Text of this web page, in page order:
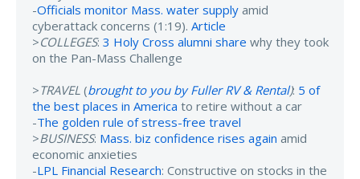
-Officials monitor Mass. water supply amid
cyberattack concerns (1:19). Article
>COLLEGES: 3 Holy Cross alumni share why they took
on the Pan-Mass Challenge
>TRAVEL (brought to you by Fuller RV & Rental): 5 of
the best places in America to retire without a car
-The golden rule of stress-free travel
>BUSINESS: Mass. biz confidence rises again amid
economic anxieties
-LPL Financial Research: Constructive on stocks in the